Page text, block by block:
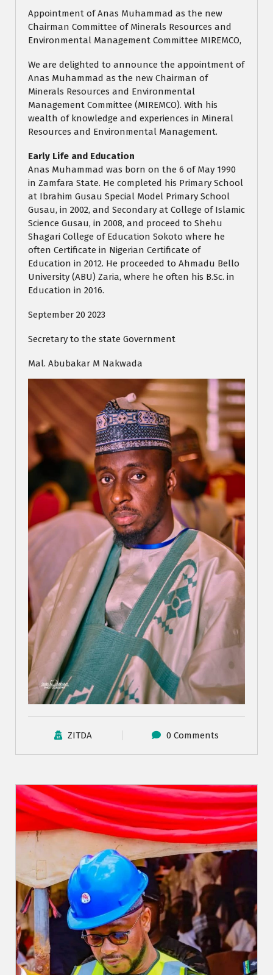
Appointment of Anas Muhammad as the new
Chairman Committee of Minerals Resources and
Environmental Management Committee MIREMCO,
We are delighted to announce the appointment of
Anas Muhammad as the new Chairman of
Minerals Resources and Environmental
Management Committee (MIREMCO). With his
wealth of knowledge and experiences in Mineral
Resources and Environmental Management.
Early Life and Education
Anas Muhammad was born on the 6 of May 1990
in Zamfara State. He completed his Primary School
at Ibrahim Gusau Special Model Primary School
Gusau, in 2002, and Secondary at College of Islamic
Science Gusau, in 2008, and proceed to Shehu
Shagari College of Education Sokoto where he
often Certificate in Nigerian Certificate of
Education in 2012. He proceeded to Ahmadu Bello
University (ABU) Zaria, where he often his B.Sc. in
Education in 2016.
September 20 2023
Secretary to the state Government
Mal. Abubakar M Nakwada
ZITDA 0 Comments